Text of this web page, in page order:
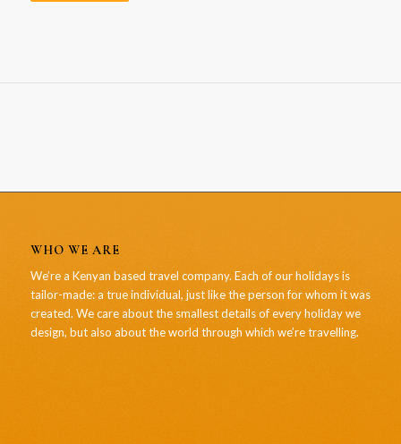
WHO WE ARE
We’re a Kenyan based travel company. Each of our holidays is
tailor-made: a true individual, just like the person for whom it was
created. We care about the smallest details of every holiday we
design, but also about the world through which we’re travelling.